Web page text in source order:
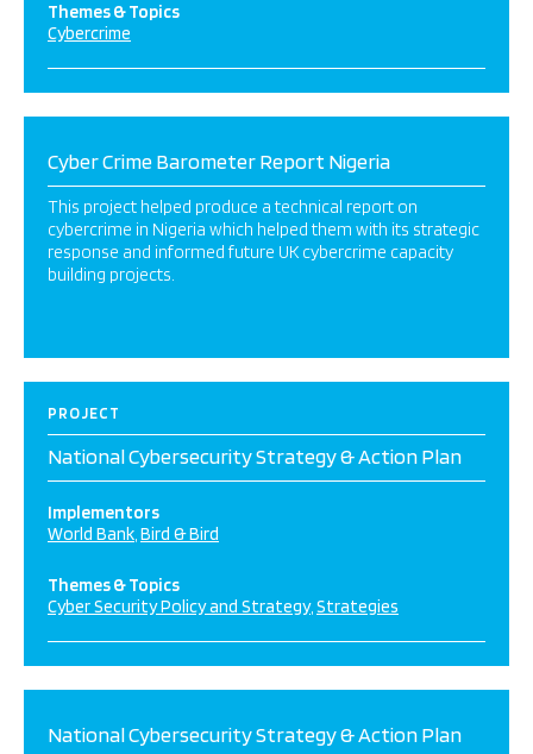
Themes & Topics
Cybercrime
Cyber Crime Barometer Report Nigeria
This project helped produce a technical report on
cybercrime in Nigeria which helped them with its strategic
response and informed future UK cybercrime capacity
building projects.
PROJECT
National Cybersecurity Strategy & Action Plan
Implementors
World Bank Bird & Bird
Themes & Topics
Cyber Security Policy and Strategy Strategies
National Cybersecurity Strategy & Action Plan